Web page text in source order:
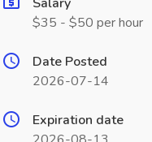
$35 - $50 per hour
Date Posted
2026-07-14
Expiration date